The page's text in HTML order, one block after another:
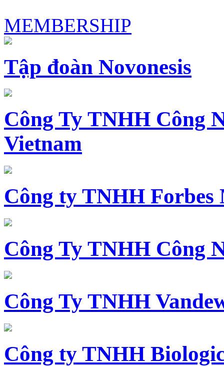
MEMBERSHIP
Tập đoàn Novonesis
Công Ty TNHH Công
Vietnam
Công ty TNHH
Công Ty TNHH Công
Công Ty TNHH
Công ty TNHH